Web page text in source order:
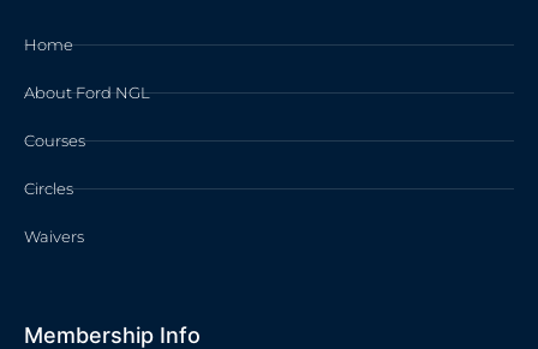
Home
About Ford NGL
Courses
Circles
Waivers
Membership Info